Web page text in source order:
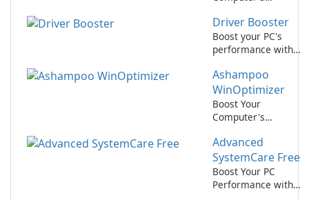
CCleaner!
Driver Booster
Boost your PC's
performance with
IObit
Ashampoo
WinOptimizer
Boost Your
Computer's
Ashampoo
WinOptimizer
Advanced
SystemCare Free
Boost Your PC
Performance with